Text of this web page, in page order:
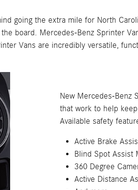
going the extra mile for North
board. Mercedes-Benz Sprinter
Vans are incredibly versatile,
New Mercedes-Benz
that work to help
Available safety
Active Brake
Blind Spot Assist
360 Degree
Active Distance